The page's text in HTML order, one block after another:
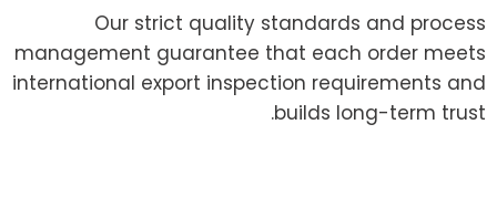
Our strict quality standards and process
management guarantee that each order meets
international export inspection requirements and
builds long-term trust.